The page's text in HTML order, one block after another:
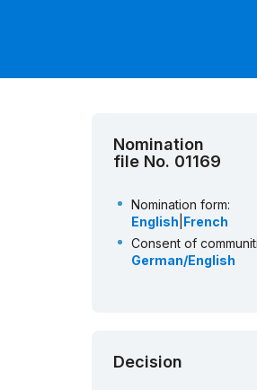
Nomination
file No. 01169
Nomination form:
English French
Consent of
German/English
Decision